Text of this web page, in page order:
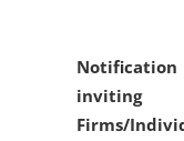
inviting
Firms/